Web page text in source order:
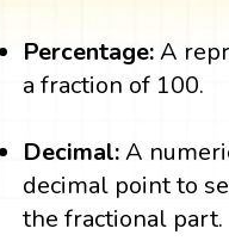
Percentage:A
a fraction of 100.
Decimal:A
decimal point to
the fractional part.